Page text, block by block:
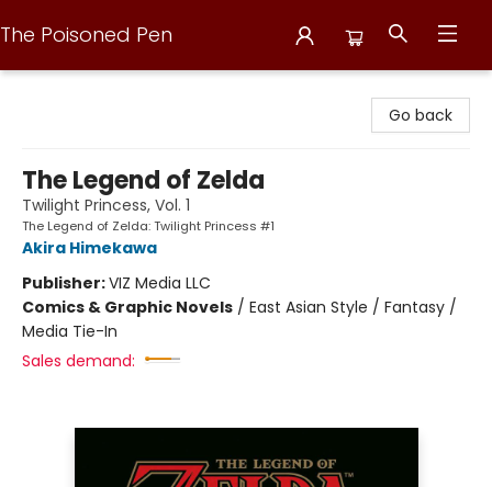
The Poisoned Pen
Go back
The Legend of Zelda
Twilight Princess, Vol. 1
The Legend of Zelda: Twilight Princess #1
Akira Himekawa
Publisher:VIZ Media LLC
Comics & Graphic Novels / East Asian Style / Fantasy /
Media Tie-In
Sales demand: